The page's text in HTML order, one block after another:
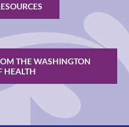
THE WASHINGTON
HEALTH